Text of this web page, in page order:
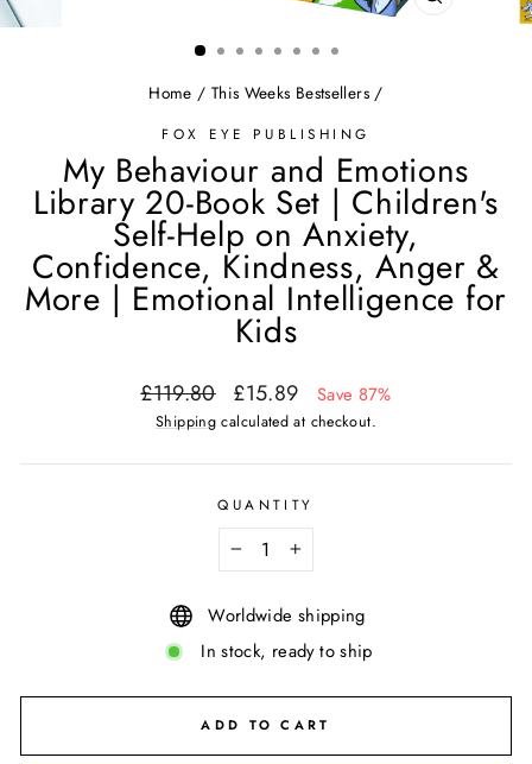
CLOSE
Home / This Weeks Bestsellers /
FOX EYE PUBLISHING
My Behaviour and Emotions
Library 20-Book Set | Children's
Self-Help on Anxiety,
Confidence, Kindness, Anger &
More | Emotional Intelligence for
Kids
Regular
price
£119.80
Sale
price
£15.89 Save 87%
Shipping calculated at checkout.
QUANTITY
+
Worldwide shipping
In stock, ready to ship
ADD TO CART